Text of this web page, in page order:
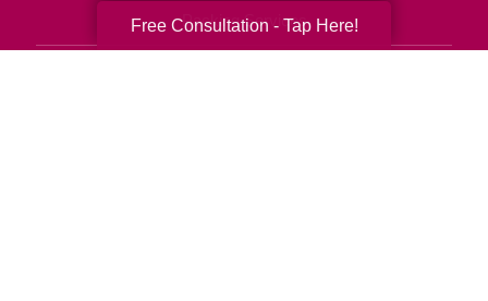
Packing Services
Free Consultation - Tap Here!